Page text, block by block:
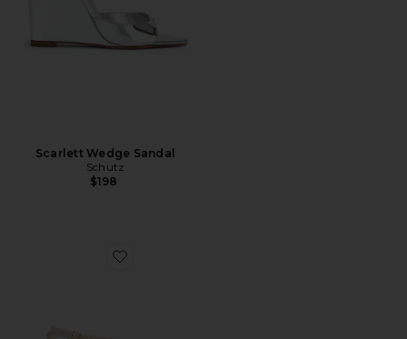
Scarlett Wedge Sandal
Schutz
$198
Favorite x REVOLVE Amber Sandal